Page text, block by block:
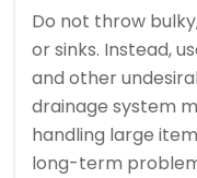
Do not throw
or sinks. Instead,
and other
drainage system
handling large
long-term